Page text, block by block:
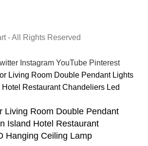
- All Rights Reserved
Instagram YouTube Pinterest
Living Room Double Pendant
Island Hotel Restaurant
Hanging Ceiling Lamp